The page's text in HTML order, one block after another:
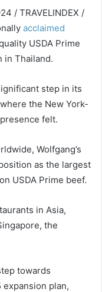
/ TRAVELINDEX /
acclaimed
USDA Prime
in Thailand.
step in its
the New York-
felt.
Wolfgang’s
as the largest
USDA Prime beef.
in Asia,
the
towards
expansion plan,